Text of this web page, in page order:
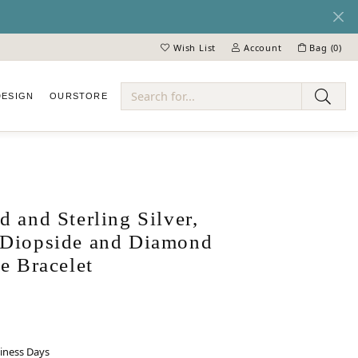
Wish List
Toggle My Wish ListAccount
Toggle My Account Menu
Bag (0)
OURSTORE
and Sterling Silver,
and Diamond
Bracelet
Days